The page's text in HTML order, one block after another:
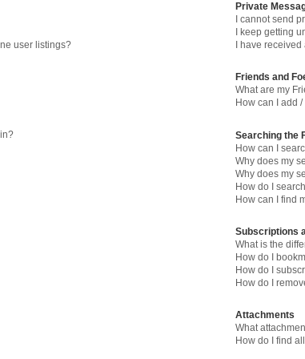
user listings?
Private
I cannot send
I keep getting
I have
Friends and
What are my
How can I add
Searching the
How can I
Why does my
Why does my
How do I
How can I find
Subscriptions
What is the
How do I
How do I
How do I
Attachments
What
How do I find